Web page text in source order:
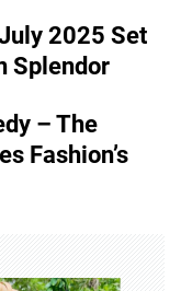
2025 Set
Splendor
– The
Fashion’s